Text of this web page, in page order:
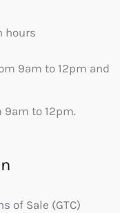
hours
9am to 12pm and
9am to 12pm.
of Sale (GTC)